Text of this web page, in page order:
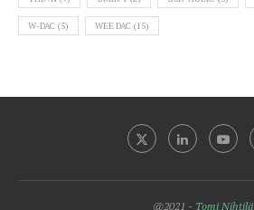
W-DAC (5) WEE DAC (15)
@2021 - Tomi Nihtilä